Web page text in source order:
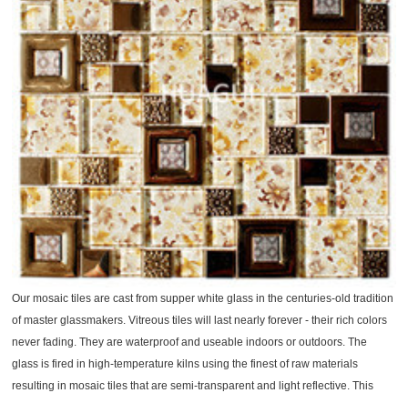
Our mosaic tiles are cast from supper white glass in the centuries-old tradition
of master glassmakers. Vitreous tiles will last nearly forever - their rich colors
never fading. They are waterproof and useable indoors or outdoors. The
glass is fired in high-temperature kilns using the finest of raw materials
resulting in mosaic tiles that are semi-transparent and light reflective. This